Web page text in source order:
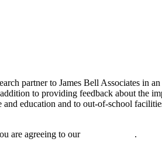
partner to James Bell Associates in
to providing feedback about the
education and to out-of-school
are agreeing to our
.